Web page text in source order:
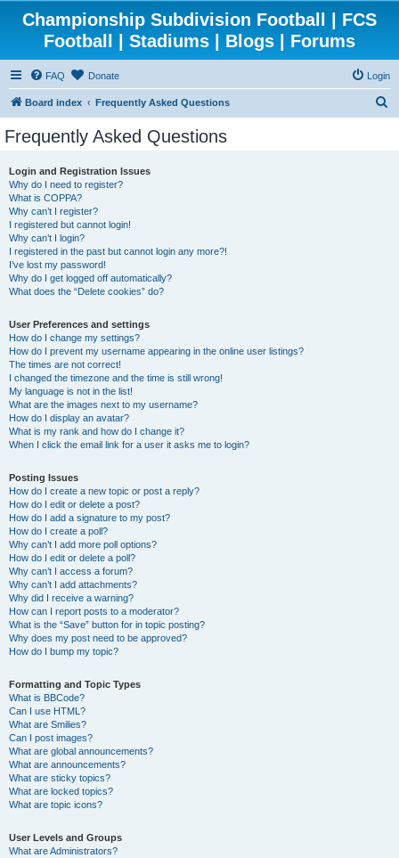
Championship Subdivision Football | FCS
Football | Stadiums | Blogs | Forums
FAQ Donate Login
Board index Frequently Asked Questions
Frequently Asked Questions
Login and Registration Issues
Why do I need to register?
What is COPPA?
Why can’t I register?
I registered but cannot login!
Why can’t I login?
I registered in the past but cannot login any more?!
I’ve lost my password!
Why do I get logged off automatically?
What does the “Delete cookies” do?
User Preferences and settings
How do I change my settings?
How do I prevent my username appearing in the online user listings?
The times are not correct!
I changed the timezone and the time is still wrong!
My language is not in the list!
What are the images next to my username?
How do I display an avatar?
What is my rank and how do I change it?
When I click the email link for a user it asks me to login?
Posting Issues
How do I create a new topic or post a reply?
How do I edit or delete a post?
How do I add a signature to my post?
How do I create a poll?
Why can’t I add more poll options?
How do I edit or delete a poll?
Why can’t I access a forum?
Why can’t I add attachments?
Why did I receive a warning?
How can I report posts to a moderator?
What is the “Save” button for in topic posting?
Why does my post need to be approved?
How do I bump my topic?
Formatting and Topic Types
What is BBCode?
Can I use HTML?
What are Smilies?
Can I post images?
What are global announcements?
What are announcements?
What are sticky topics?
What are locked topics?
What are topic icons?
User Levels and Groups
What are Administrators?